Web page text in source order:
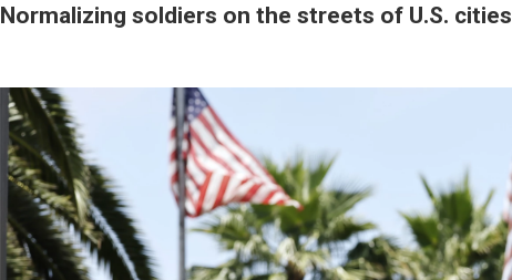
Normalizing soldiers on the streets of U.S. cities